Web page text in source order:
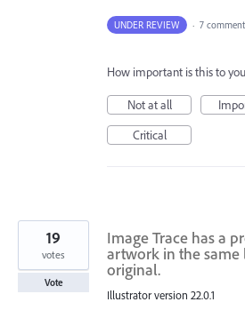
UNDER REVIEW · 7
How important is this to
Not at all
Critical
Image Trace has a
artwork in the
original.
Illustrator version 22.0.1
19
votes
Vote